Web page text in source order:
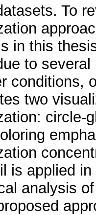
To
in this
to
conditions,
two
circle-
is applied
analysis